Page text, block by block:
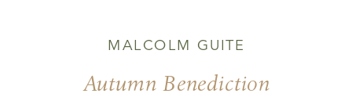
Autumn Benediction
MALCOLM GUITE